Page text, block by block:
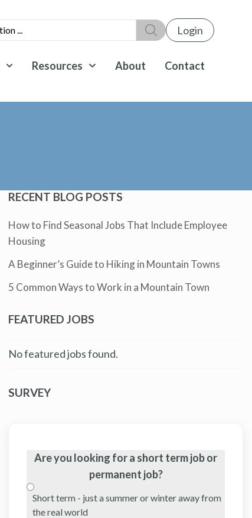
Login
Resources About Contact
RECENT BLOG POSTS
How to Find Seasonal Jobs That Include Employee
Housing
A Beginner’s Guide to Hiking in Mountain Towns
5 Common Ways to Work in a Mountain Town
FEATURED JOBS
No featured jobs found.
SURVEY
Are you looking for a short term job or
permanent job?
Short term - just a summer or winter away from
the real world